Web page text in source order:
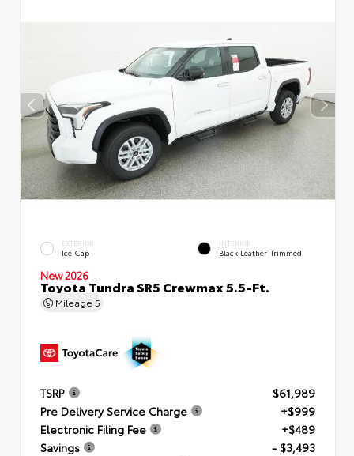
EXTERIOR
Ice Cap
INTERIOR
Black Leather-Trimmed
New 2026
Toyota Tundra SR5 Crewmax 5.5-Ft.
Mileage 5
TSRP
$61,989
Pre Delivery Service Charge
+$999
Electronic Filing Fee
+$489
Savings
- $3,493